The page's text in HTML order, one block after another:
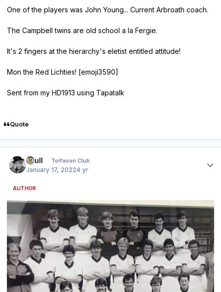
One of the players was John Young... Current Arbroath coach.
The Campbell twins are old school a la Fergie.
It's 2 fingers at the hierarchy's eletist entitled attitude!
Mon the Red Lichties! [emoji3590]
Sent from my HD1913 using Tapatalk
Quote
shull Torfason Club
January 17, 20224 yr
AUTHOR